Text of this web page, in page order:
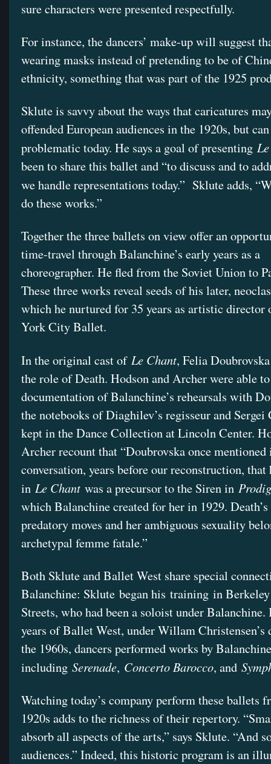
sure characters were presented respectfully.
For instance, the dancers’ make-up will suggest
wearing masks instead of pretending to be of
ethnicity, something that was part of the 1925
Sklute is savvy about the ways that caricatures
offended European audiences in the 1920s, but
problematic today. He says a goal of presenting
been to share this ballet and “to discuss and to
we handle representations today.” Sklute adds,
do these works.”
Together the three ballets on view offer an
time-travel through Balanchine’s early years as a
choreographer. He fled from the Soviet Union to
These three works reveal seeds of his later,
which he nurtured for 35 years as artistic director
York City Ballet.
In the original cast of Le Chant, Felia
the role of Death. Hodson and Archer were able
documentation of Balanchine’s rehearsals with
the notebooks of Diaghilev’s regisseur and
kept in the Dance Collection at Lincoln Center.
Archer recount that “Doubrovska once mentioned
conversation, years before our reconstruction, that
in Le Chant was a precursor to the Siren in
which Balanchine created for her in 1929.
predatory moves and her ambiguous sexuality
archetypal femme fatale.”
Both Sklute and Ballet West share special
Balanchine: Sklute began his training in
Streets, who had been a soloist under Balanchine.
years of Ballet West, under Willam
the 1960s, dancers performed works by
including Serenade, Concerto Barocco, and
Watching today’s company perform these ballets
1920s adds to the richness of their repertory.
absorb all aspects of the arts,” says Sklute. “And
audiences.” Indeed, this historic program is an